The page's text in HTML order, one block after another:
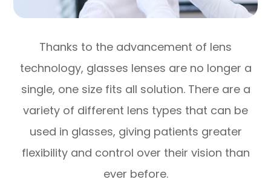
Thanks to the advancement of lens
technology, glasses lenses are no longer a
single, one size fits all solution. There are a
variety of different lens types that can be
used in glasses, giving patients greater
flexibility and control over their vision than
ever before.